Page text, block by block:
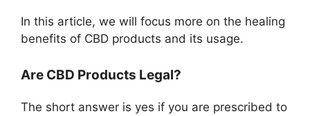
In this article, we will focus more on the healing
benefits of CBD products and its usage.
Are CBD Products Legal?
The short answer is yes if you are prescribed to